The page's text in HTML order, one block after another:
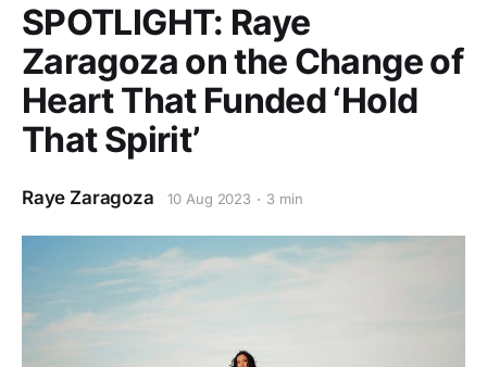
SPOTLIGHT: Raye
Zaragoza on the Change of
Heart That Funded ‘Hold
That Spirit’
Raye Zaragoza 10 Aug 2023 3 min